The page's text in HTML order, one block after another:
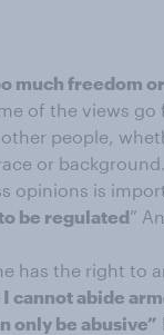
much freedom
of the views
people,
or
opinions is
be regulated”
has the right to
I cannot abide
only be abusive”